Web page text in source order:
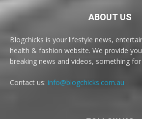
ABOUT US
Blogchicks is your lifestyle news,
health & fashion website. We provide
breaking news and videos, something
Contact us: info@blogchicks.com.au